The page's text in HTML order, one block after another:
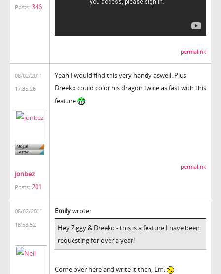
Posts: 346
permalink
08/02/2011
17:35:26
jonbez
Posts: 201
Yeah I would find this very handy aswell. Plus
Dreeko could color his dragon twice as fast with this
feature
permalink
08/02/2011
18:58:52
Emilywrote:
Hey Ziggy & Dreeko - this is a feature I have been
requesting for over a year!
Come over here and write it then, Em.